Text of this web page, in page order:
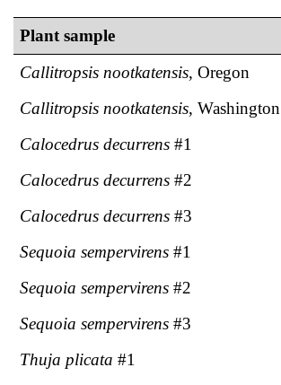
Plant sample
Callitropsis nootkatensis, Oregon
Callitropsis nootkatensis, Washington
Calocedrus decurrens #1
Calocedrus decurrens #2
Calocedrus decurrens #3
Sequoia sempervirens #1
Sequoia sempervirens #2
Sequoia sempervirens #3
Thuja plicata #1